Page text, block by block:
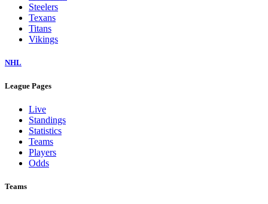
Steelers
Texans
Titans
Vikings
NHL
League Pages
Live
Standings
Statistics
Teams
Players
Odds
Teams